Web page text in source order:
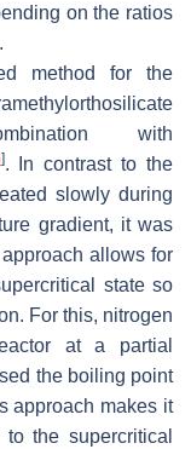
on the ratios
method for the
with
]. In contrast to the
slowly during
gradient, it was
allows for
state so
For this, nitrogen
at a partial
the boiling point
approach makes it
the supercritical